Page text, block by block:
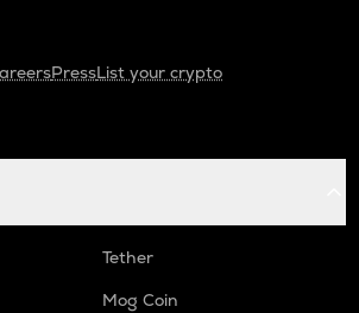
PressList your crypto
Tether
Mog Coin